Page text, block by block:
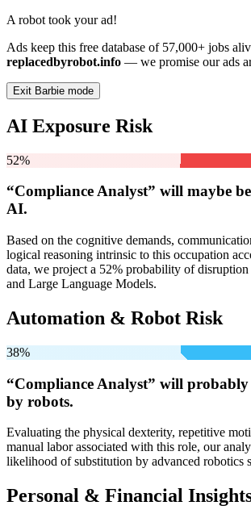
A robot took your ad!
Ads keep this free database of 57,000+ jobs
replacedbyrobot.info — we promise our ads
Exit Barbie mode
AI Exposure Risk
52%
“Compliance Analyst” will maybe be
AI.
Based on the cognitive demands,
logical reasoning intrinsic to this occupation
data, we project a 52% probability of
and Large Language Models.
Automation & Robot Risk
38%
“Compliance Analyst” will probably
by robots.
Evaluating the physical dexterity, repetitive
manual labor associated with this role, our
likelihood of substitution by advanced robotics
Personal & Financial